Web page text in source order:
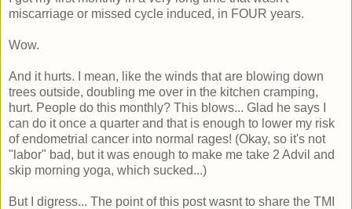
miscarriage or missed cycle induced, in FOUR years.
Wow.
And it hurts. I mean, like the winds that are blowing down
trees outside, doubling me over in the kitchen cramping,
hurt. People do this monthly? This blows... Glad he says I
can do it once a quarter and that is enough to lower my risk
of endometrial cancer into normal rages! (Okay, so it's not
"labor" bad, but it was enough to make me take 2 Advil and
skip morning yoga, which sucked...)
But I digress... The point of this post wasnt to share the TMI